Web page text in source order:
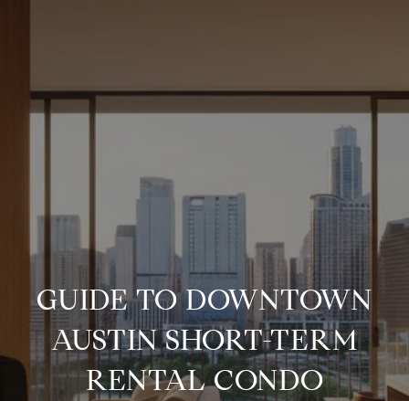
GUIDE TO DOWNTOWN
AUSTIN SHORT-TERM
RENTAL CONDO